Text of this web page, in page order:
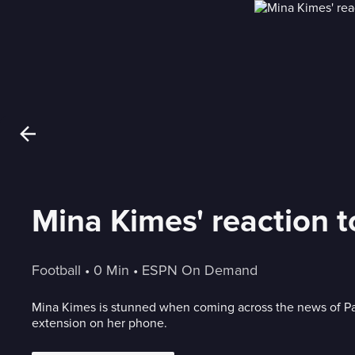
Mina Kimes' reaction
Football • 0 Min • ESPN On Demand
Mina Kimes is stunned when coming across the news of
extension on her phone.